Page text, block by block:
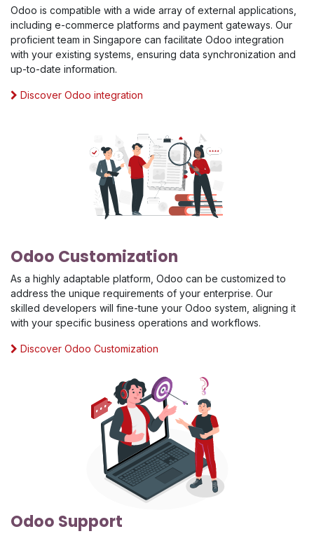
Odoo is compatible with a wide array of external applications,
including e-commerce platforms and payment gateways. Our
proficient team in Singapore can facilitate Odoo integration
with your existing systems, ensuring data synchronization and
up-to-date information.
Discover Odoo integration
Odoo Customization
As a highly adaptable platform, Odoo can be customized to
address the unique requirements of your enterprise. Our
skilled developers will fine-tune your Odoo system, aligning it
with your specific business operations and workflows.
Discover Odoo Customization
Odoo Support